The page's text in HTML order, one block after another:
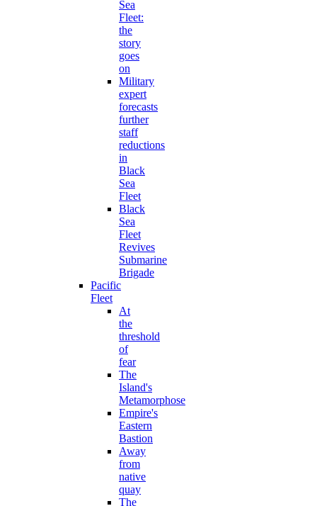
Sea
Fleet:
the
story
goes
on
Military
expert
forecasts
further
staff
reductions
in
Black
Sea
Fleet
Black
Sea
Fleet
Revives
Submarine
Brigade
Pacific
Fleet
At
the
threshold
of
fear
The
Island's
Metamorphose
Empire's
Eastern
Bastion
Away
from
native
quay
The